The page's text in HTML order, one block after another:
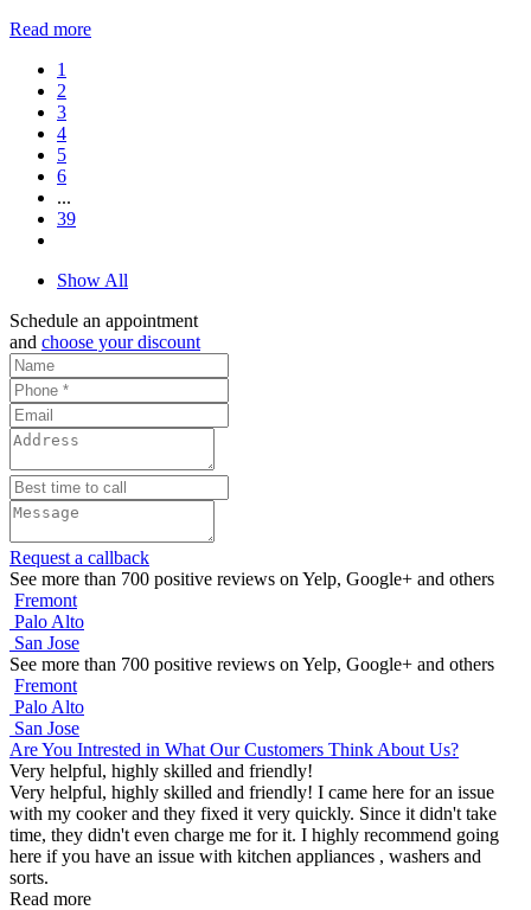
Read more
1
2
3
4
5
6
...
39
Show All
Schedule an appointment
and choose your discount
Request a callback
See more than 700 positive reviews on Yelp, Google+ and others
Fremont
Palo Alto
San Jose
See more than 700 positive reviews on Yelp, Google+ and others
Fremont
Palo Alto
San Jose
Are You Intrested in What Our Customers Think About Us?
Very helpful, highly skilled and friendly!
Very helpful, highly skilled and friendly! I came here for an issue
with my cooker and they fixed it very quickly. Since it didn't take
time, they didn't even charge me for it. I highly recommend going
here if you have an issue with kitchen appliances , washers and
sorts.
Read more